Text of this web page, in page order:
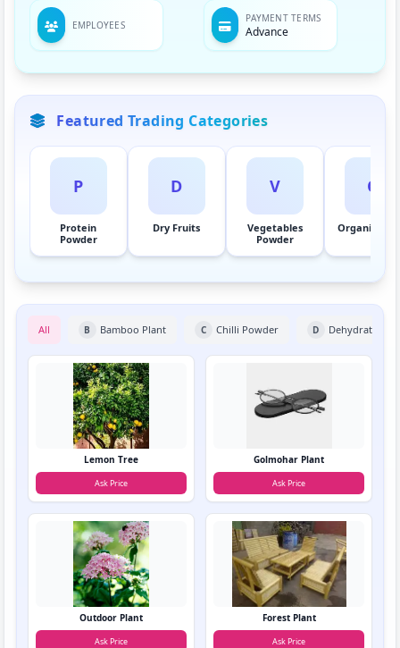
EMPLOYEES
PAYMENT TERMS
Advance
Featured Trading Categories
P
Protein
Powder
D
Dry Fruits
V
Vegetables
Powder
O
Organic
All B Bamboo Plant C Chilli Powder D Dehydrated
Lemon Tree
Ask Price
Golmohar Plant
Ask Price
Outdoor Plant
Ask Price
Forest Plant
Ask Price